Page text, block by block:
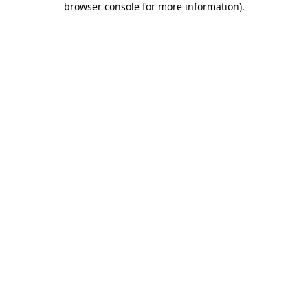
browser console for more information).